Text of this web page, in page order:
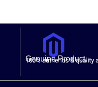
Genuine Product.
100% authentic & quality